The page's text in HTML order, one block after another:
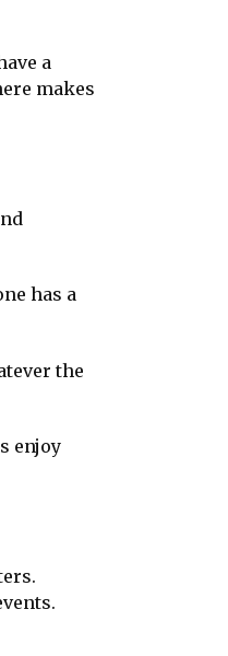
a
makes
has a
the
enjoy